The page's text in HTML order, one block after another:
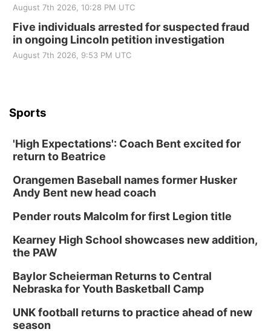
August 7th 2026, 10:28 PM UTC
Five individuals arrested for suspected fraud
in ongoing Lincoln petition investigation
August 7th 2026, 9:53 PM UTC
Sports
'High Expectations': Coach Bent excited for
return to Beatrice
Orangemen Baseball names former Husker
Andy Bent new head coach
Pender routs Malcolm for first Legion title
Kearney High School showcases new addition,
the PAW
Baylor Scheierman Returns to Central
Nebraska for Youth Basketball Camp
UNK football returns to practice ahead of new
season